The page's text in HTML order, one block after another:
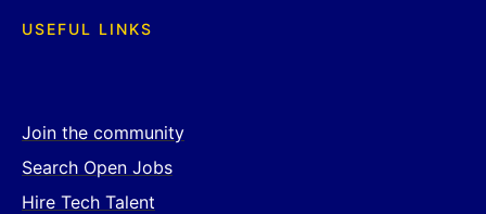
USEFUL LINKS
Join the community
Search Open Jobs
Hire Tech Talent